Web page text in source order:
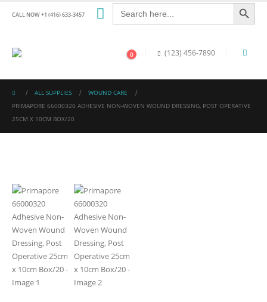
CALL NOW +1 (416) 633-3457
Search
for:
Search Button
0 (123) 456-7890
ALL SUPPLIES
WOUND CARE
PRIMAPORE 66000320 ADHESIVE NON-WOVEN WOUND DRESSING, POST OPERATIVE
25CM X 10CM BOX/20